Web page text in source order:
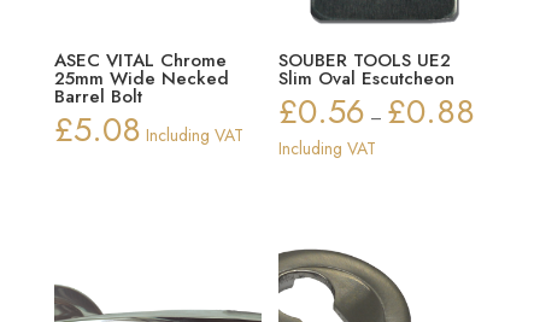
ASEC VITAL Chrome
25mm Wide Necked
Barrel Bolt
£5.08 Including VAT
SOUBER TOOLS UE2
Slim Oval Escutcheon
£0.56 – £0.88
Including VAT